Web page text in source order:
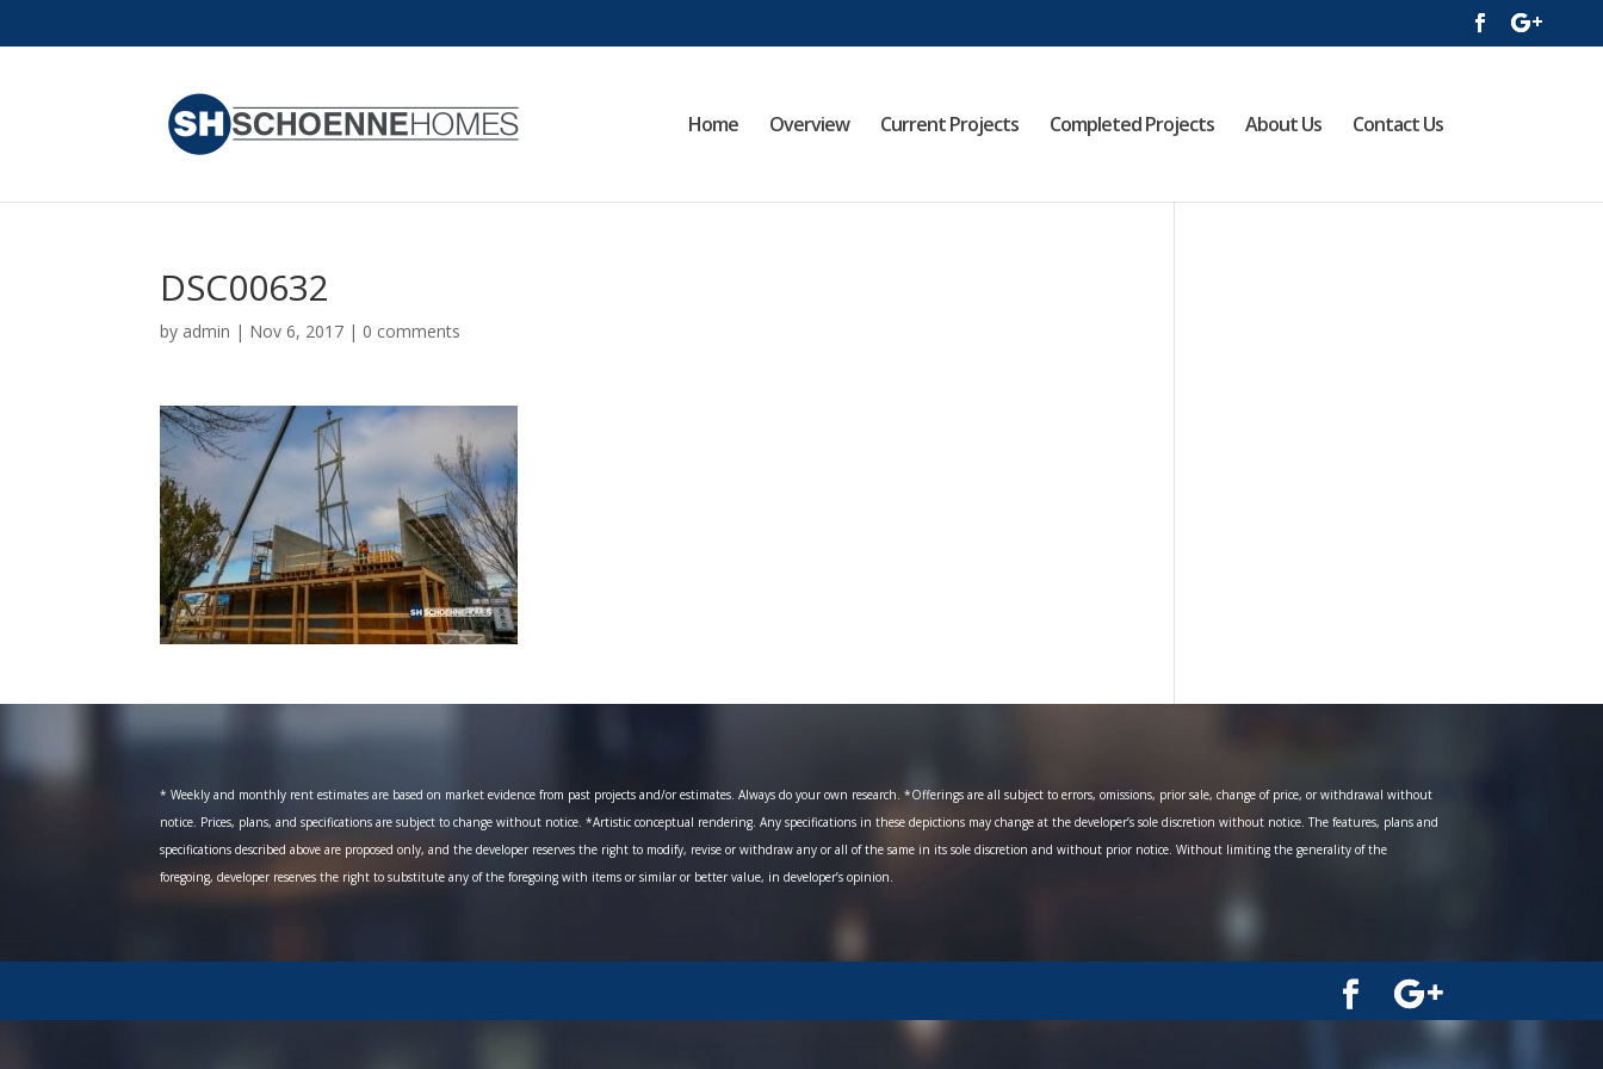
Home Overview Current Projects Completed Projects About Us Contact Us
DSC00632
by admin | Nov 6, 2017 | 0 comments
* Weekly and monthly rent estimates are based on market evidence from past projects and/or estimates. Always do your own research. *Offerings are all subject to errors, omissions, prior sale, change of price, or withdrawal without
notice. Prices, plans, and specifications are subject to change without notice. *Artistic conceptual rendering. Any specifications in these depictions may change at the developer’s sole discretion without notice. The features, plans and
specifications described above are proposed only, and the developer reserves the right to modify, revise or withdraw any or all of the same in its sole discretion and without prior notice. Without limiting the generality of the
foregoing, developer reserves the right to substitute any of the foregoing with items or similar or better value, in developer’s opinion.